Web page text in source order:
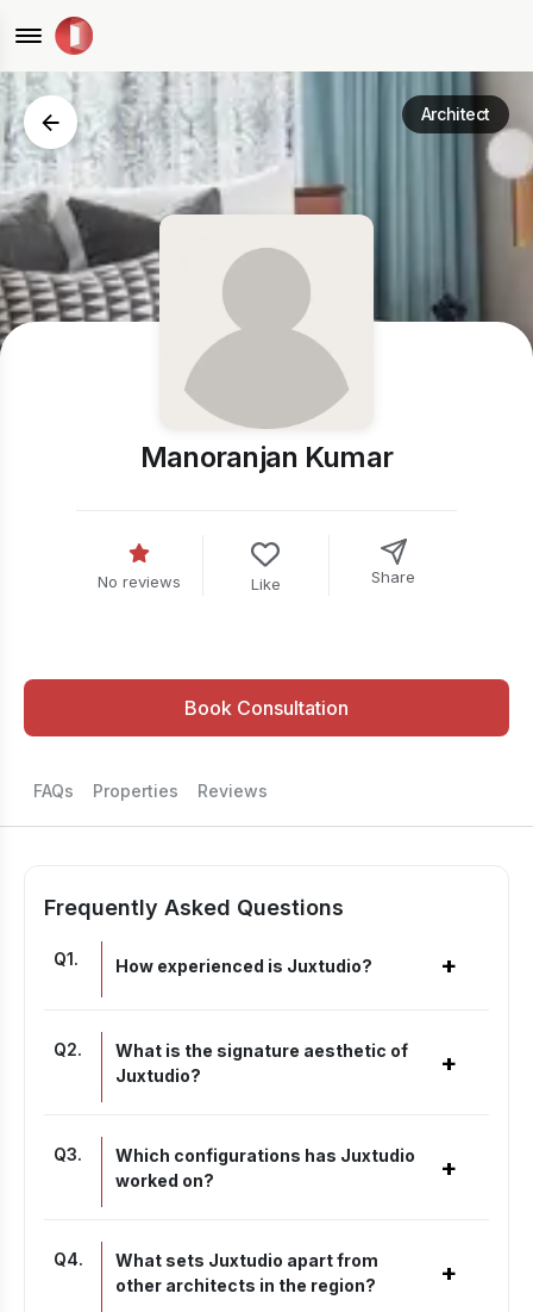
Architect
Manoranjan Kumar
No reviews Like Share
Book Consultation
FAQs Properties Reviews
Frequently Asked Questions
Q1. How experienced is Juxtudio? +
Q2.
What is the signature aesthetic of
Juxtudio?
+
Q3.
Which configurations has Juxtudio
worked on?
+
Q4.
What sets Juxtudio apart from
other architects in the region?
+